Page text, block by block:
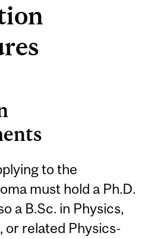
to the
must hold a Ph.D.
a B.Sc. in Physics,
or related Physics-